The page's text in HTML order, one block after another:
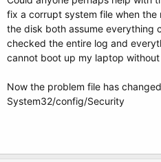
fix a corrupt system file when the
the disk both assume everything
checked the entire log and
cannot boot up my laptop
Now the problem file has
System32/config/Security